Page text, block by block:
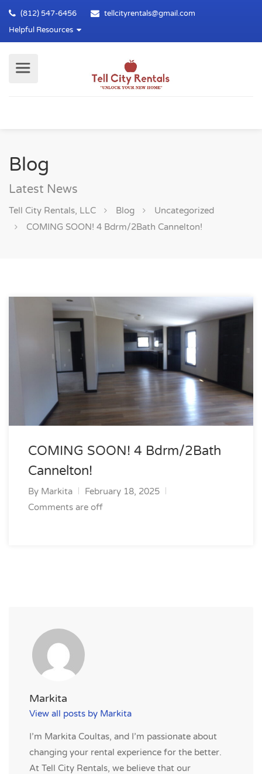
(812) 547-6456
tellcityrentals@gmail.com
Helpful Resources
Blog
Latest News
Tell City Rentals, LLC Blog
Uncategorized
COMING SOON! 4 Bdrm/2Bath Cannelton!
COMING SOON! 4 Bdrm/2Bath
Cannelton!
By Markita
February 18, 2025
Comments are off
Markita
View all posts by Markita
I’m Markita Coultas, and I’m passionate about
changing your rental experience for the better.
At Tell City Rentals, we believe that our